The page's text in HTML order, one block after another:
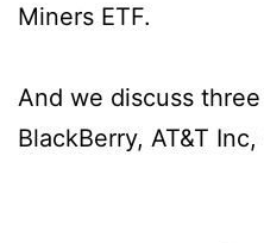
Miners ETF.
And we discuss
BlackBerry, AT&T